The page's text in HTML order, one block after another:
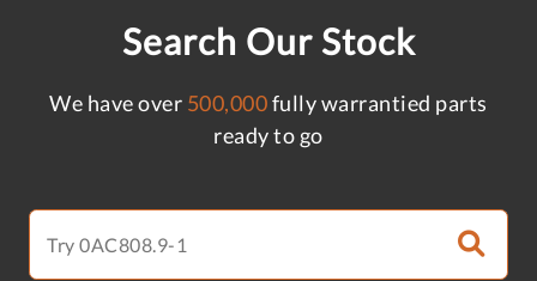
Search Our Stock
We have over 500,000fully warrantied parts
ready to go